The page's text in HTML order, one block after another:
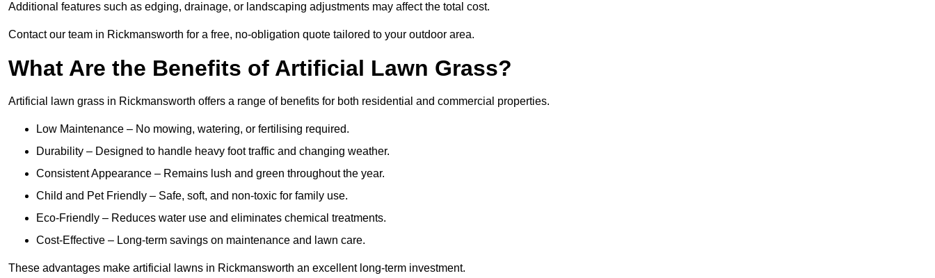
Additional features such as edging, drainage, or landscaping adjustments may affect the total cost.
Contact our team in Rickmansworth for a free, no-obligation quote tailored to your outdoor area.
What Are the Benefits of Artificial Lawn Grass?
Artificial lawn grass in Rickmansworth offers a range of benefits for both residential and commercial properties.
Low Maintenance – No mowing, watering, or fertilising required.
Durability – Designed to handle heavy foot traffic and changing weather.
Consistent Appearance – Remains lush and green throughout the year.
Child and Pet Friendly – Safe, soft, and non-toxic for family use.
Eco-Friendly – Reduces water use and eliminates chemical treatments.
Cost-Effective – Long-term savings on maintenance and lawn care.
These advantages make artificial lawns in Rickmansworth an excellent long-term investment.